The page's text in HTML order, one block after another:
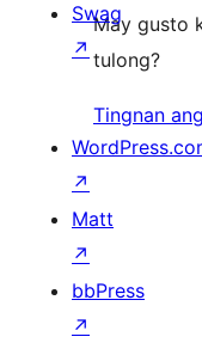
May gusto
tulong?
Tingnan
Swag
↗
↗
Matt
↗
bbPress
↗